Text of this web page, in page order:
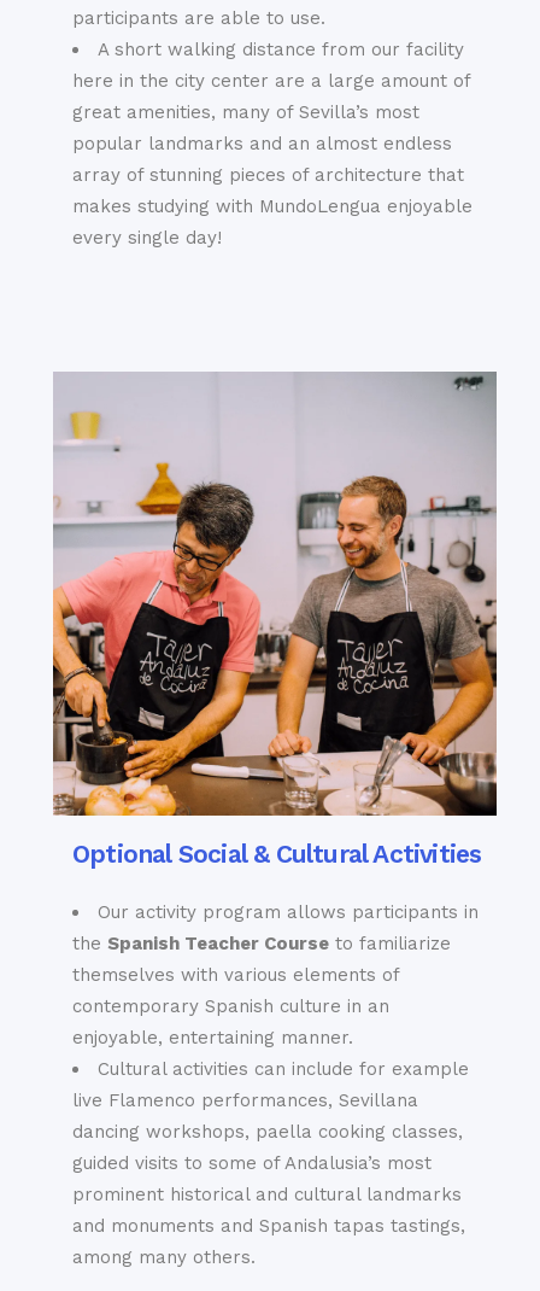
participants are able to use.
A short walking distance from our facility
here in the city center are a large amount of
great amenities, many of Sevilla’s most
popular landmarks and an almost endless
array of stunning pieces of architecture that
makes studying with MundoLengua enjoyable
every single day!
Optional Social & Cultural Activities
Our activity program allows participants in
the Spanish Teacher Course to familiarize
themselves with various elements of
contemporary Spanish culture in an
enjoyable, entertaining manner.
Cultural activities can include for example
live Flamenco performances, Sevillana
dancing workshops, paella cooking classes,
guided visits to some of Andalusia’s most
prominent historical and cultural landmarks
and monuments and Spanish tapas tastings,
among many others.